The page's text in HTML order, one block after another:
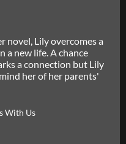
novel, Lily overcomes a
a new life. A chance
a connection but Lily
her of her parents'
With Us